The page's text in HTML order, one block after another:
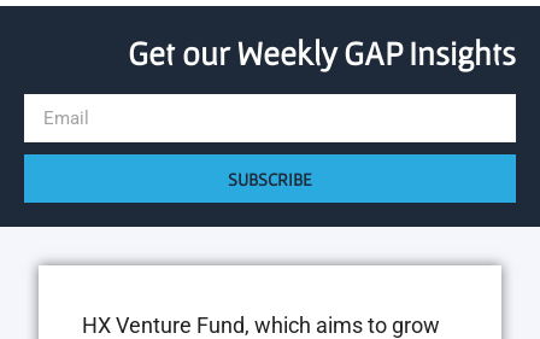
Get our Weekly GAP Insights
SUBSCRIBE
HX Venture Fund, which aims to grow